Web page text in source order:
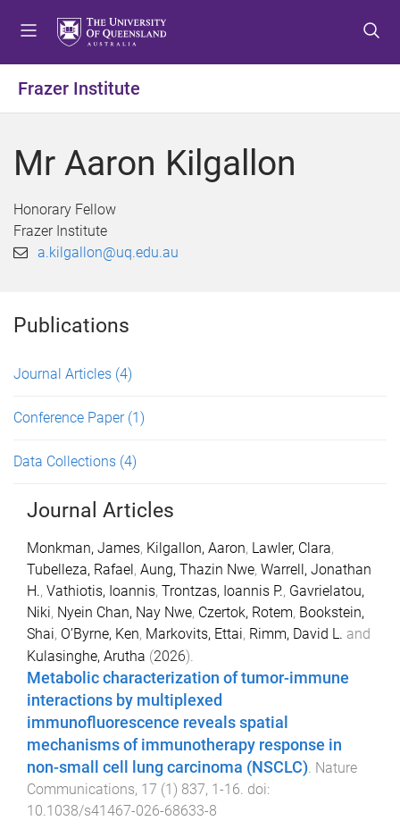
o
e
n
o
o
n
o
o
o
Frazer Institute
Mr Aaron Kilgallon
Honorary Fellow
Frazer Institute
a.kilgallon@uq.edu.au
Publications
Journal Articles (4)
Conference Paper (1)
Data Collections (4)
Journal Articles
Monkman, James, Kilgallon, Aaron, Lawler, Clara,
Tubelleza, Rafael, Aung, Thazin Nwe, Warrell, Jonathan
H., Vathiotis, Ioannis, Trontzas, Ioannis P., Gavrielatou,
Niki, Nyein Chan, Nay Nwe, Czertok, Rotem, Bookstein,
Shai, O’Byrne, Ken, Markovits, Ettai, Rimm, David L. and
Kulasinghe, Arutha (2026).
Metabolic characterization of tumor-immune
interactions by multiplexed
immunofluorescence reveals spatial
mechanisms of immunotherapy response in
non-small cell lung carcinoma (NSCLC). Nature
Communications, 17 (1) 837, 1-16. doi:
10.1038/s41467-026-68633-8